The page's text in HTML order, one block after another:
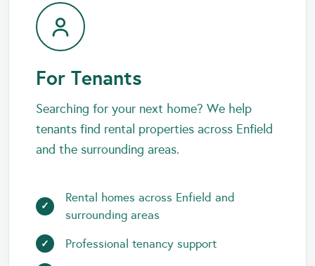
For Tenants
Searching for your next home? We help
tenants find rental properties across Enfield
and the surrounding areas.
Rental homes across Enfield and
surrounding areas
Professional tenancy support